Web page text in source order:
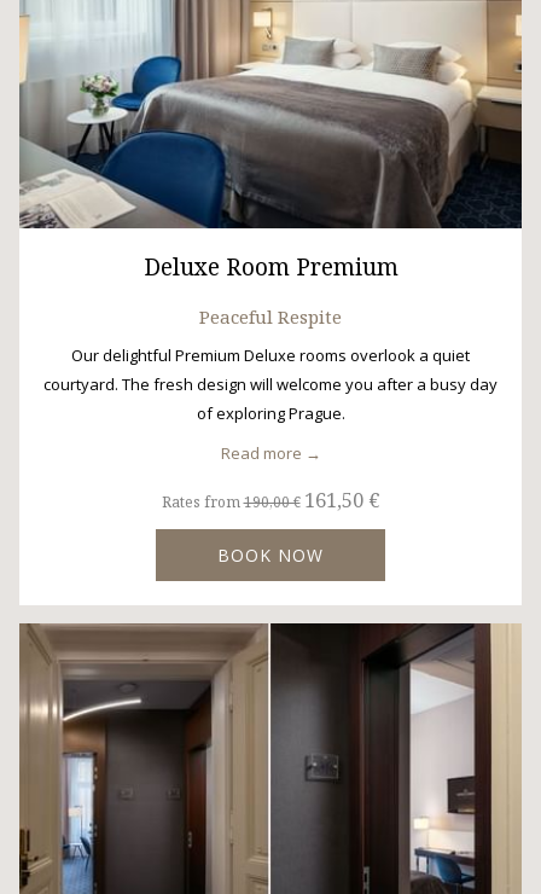
Deluxe Room Premium
Peaceful Respite
Our delightful Premium Deluxe rooms overlook a quiet
courtyard. The fresh design will welcome you after a busy day
of exploring Prague.
Read more
Rates from190,00 € 161,50 €
BOOK NOW